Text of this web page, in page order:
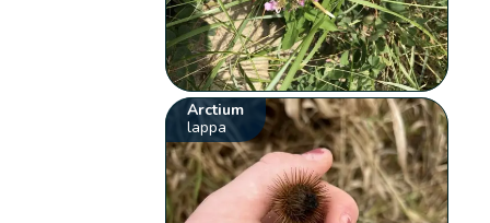
Arctium
lappa